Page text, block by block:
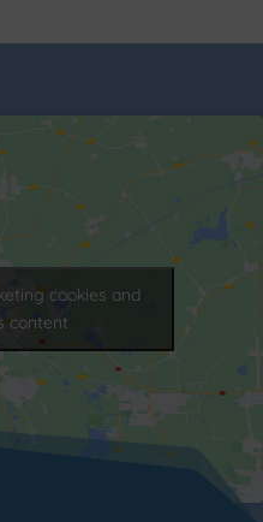
cookies and
content